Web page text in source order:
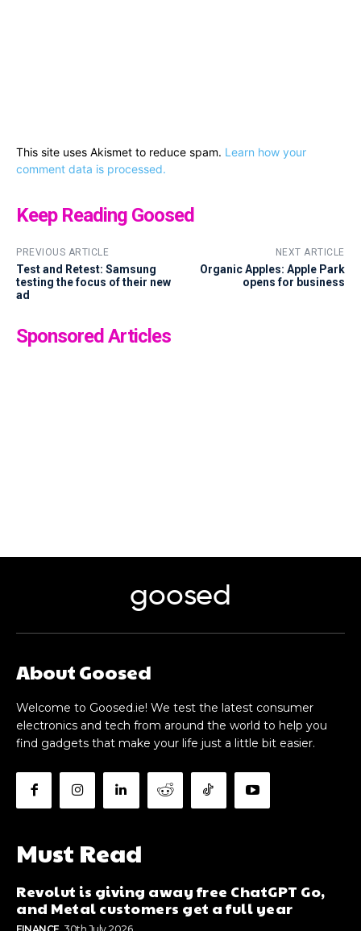
This site uses Akismet to reduce spam. Learn how your
comment data is processed.
Keep Reading Goosed
PREVIOUS ARTICLE
Test and Retest: Samsung
testing the focus of their new
ad
NEXT ARTICLE
Organic Apples: Apple Park
opens for business
Sponsored Articles
goosed
About Goosed
Welcome to Goosed.ie! We test the latest consumer
electronics and tech from around the world to help you
find gadgets that make your life just a little bit easier.
Must Read
Revolut is giving away free ChatGPT Go,
and Metal customers get a full year